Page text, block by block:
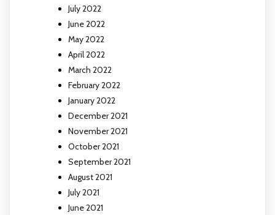
July 2022
June 2022
May 2022
April 2022
March 2022
February 2022
January 2022
December 2021
November 2021
October 2021
September 2021
August 2021
July 2021
June 2021